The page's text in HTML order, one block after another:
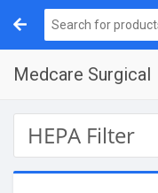
Medcare Surgical
HEPA Filter